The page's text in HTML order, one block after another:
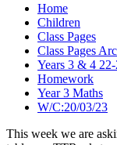
Home
Children
Class Pages
Class Pages
Years 3 & 4
Homework
Year 3 Maths
W/C:20/03/23
This week we are